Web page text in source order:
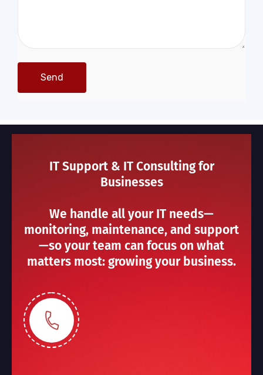
IT Support & IT Consulting for
Businesses
We handle all your IT needs—
monitoring, maintenance, and support
—so your team can focus on what
matters most: growing your business.